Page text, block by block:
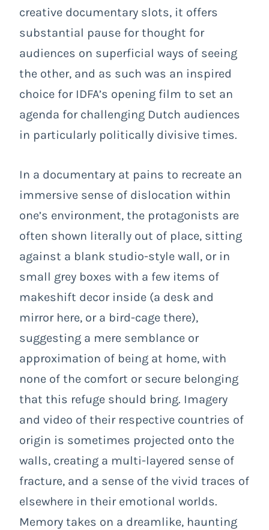
creative documentary slots, it offers
substantial pause for thought for
audiences on superficial ways of seeing
the other, and as such was an inspired
choice for IDFA’s opening film to set an
agenda for challenging Dutch audiences
in particularly politically divisive times.
In a documentary at pains to recreate an
immersive sense of dislocation within
one’s environment, the protagonists are
often shown literally out of place, sitting
against a blank studio-style wall, or in
small grey boxes with a few items of
makeshift decor inside (a desk and
mirror here, or a bird-cage there),
suggesting a mere semblance or
approximation of being at home, with
none of the comfort or secure belonging
that this refuge should bring. Imagery
and video of their respective countries of
origin is sometimes projected onto the
walls, creating a multi-layered sense of
fracture, and a sense of the vivid traces of
elsewhere in their emotional worlds.
Memory takes on a dreamlike, haunting